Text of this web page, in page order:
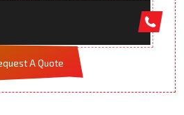
A Quote